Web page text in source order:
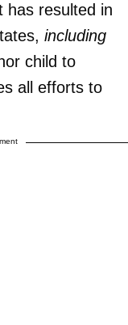
has resulted in
including
child to
all efforts to